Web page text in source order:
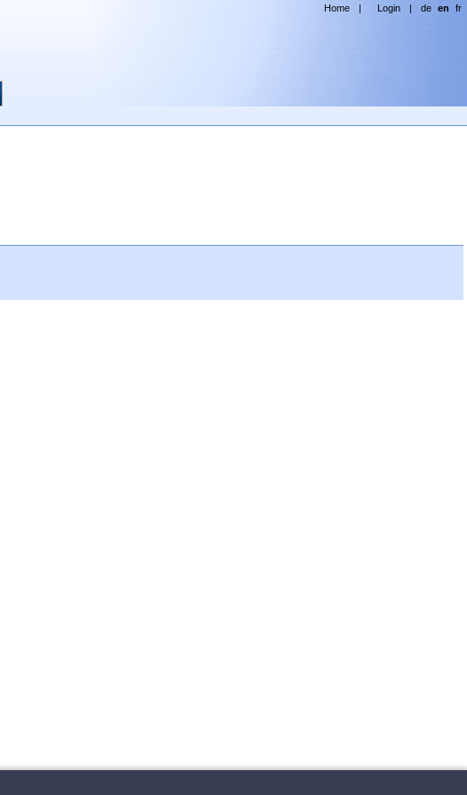
Home | Login | de en fr